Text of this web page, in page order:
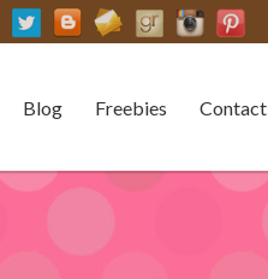
Blog Freebies Contact